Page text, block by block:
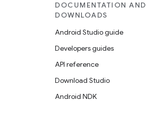
DOCUMENTATION AND
DOWNLOADS
Android Studio guide
Developers guides
API reference
Download Studio
Android NDK